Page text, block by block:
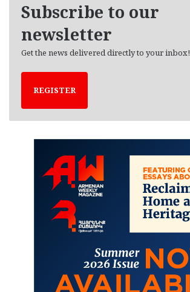
Subscribe to our
newsletter
Get the news delivered directly to your inbox!
REGISTER